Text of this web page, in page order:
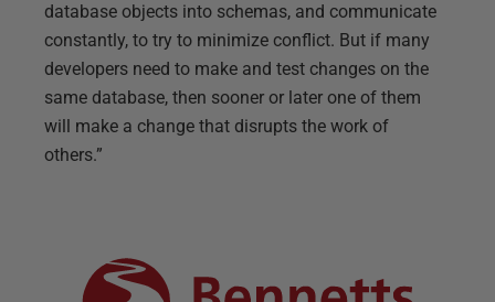
database objects into schemas, and communicate
constantly, to try to minimize conflict. But if many
developers need to make and test changes on the
same database, then sooner or later one of them
will make a change that disrupts the work of
others.”